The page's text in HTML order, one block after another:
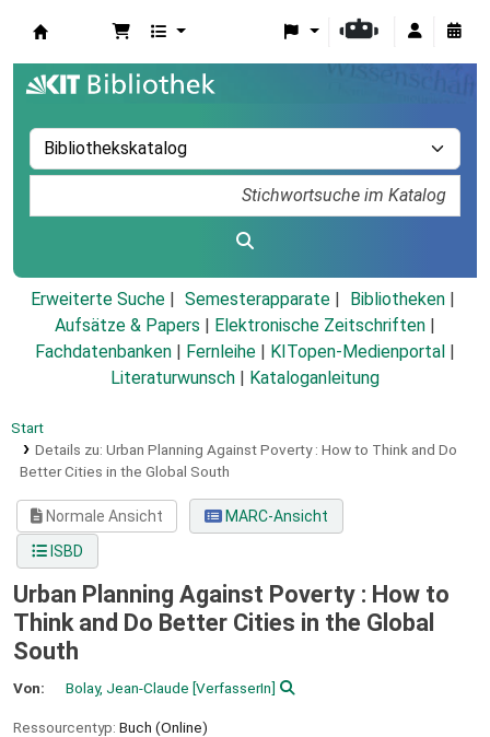
Erweiterte Suche Semesterapparate
Bibliotheken
Aufsätze & Papers
Elektronische Zeitschriften
Fachdatenbanken
Fernleihe KITopen-Medienportal
Literaturwunsch
Kataloganleitung
Start
Details zu: Urban Planning Against Poverty : How to Think and Do
Better Cities in the Global South
Normale Ansicht
MARC-Ansicht
ISBD
Urban Planning Against Poverty : How to
Think and Do Better Cities in the Global
South
Von: Bolay, Jean-Claude [VerfasserIn]
Ressourcentyp: Buch (Online)